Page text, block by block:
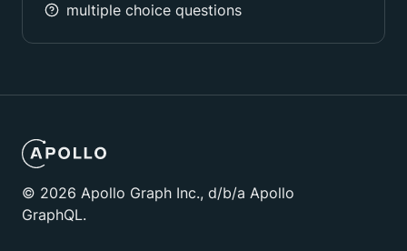
multiple choice questions
© 2026 Apollo Graph Inc., d/b/a Apollo
GraphQL.